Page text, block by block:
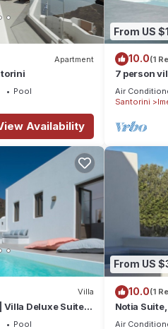
Apartment
Pool
Availability
From US
10.0(1
7 person
location!
Air
Santorini
Villa
Deluxe Suite |
Pool
From US
10.0(1
Notia
Air